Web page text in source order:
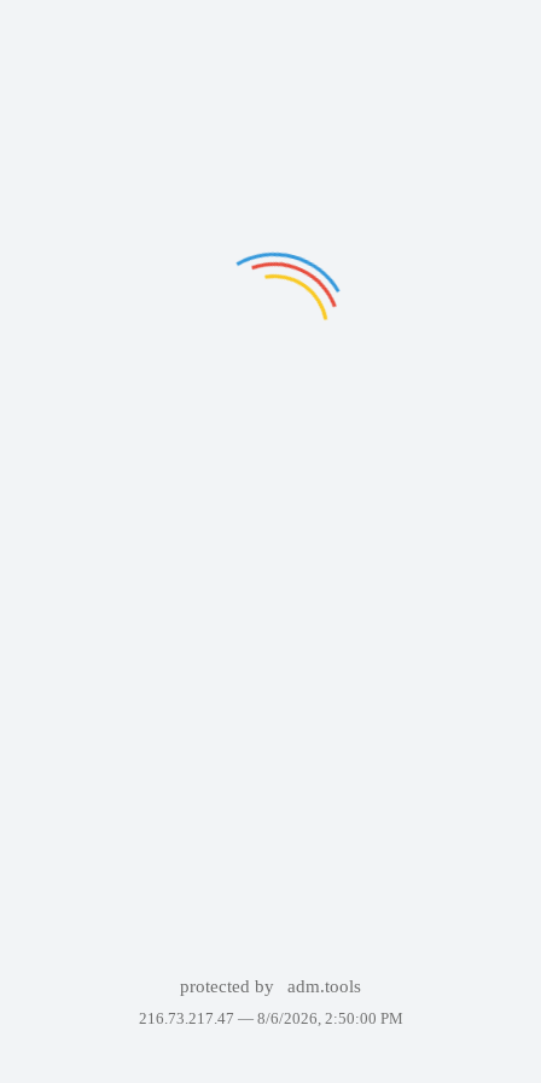
protected by adm.tools
216.73.217.47 — 8/6/2026, 2:50:00 PM